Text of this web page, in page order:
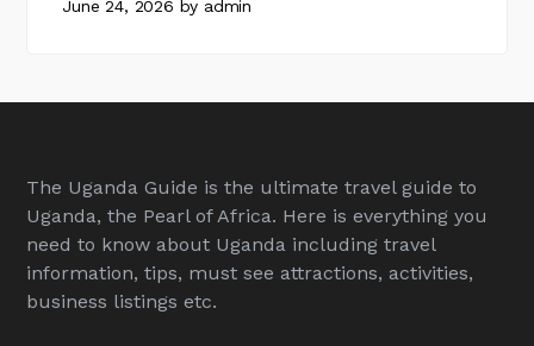
June 24, 2026 by admin
The Uganda Guide is the ultimate travel guide to
Uganda, the Pearl of Africa. Here is everything you
need to know about Uganda including travel
information, tips, must see attractions, activities,
business listings etc.